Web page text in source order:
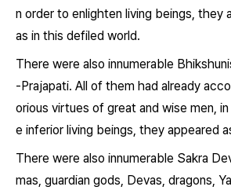
n order to enlighten living beings, they
as in this defiled world.
There were also innumerable
-Prajapati. All of them had already
orious virtues of great and wise men,
e inferior living beings, they appeared
There were also innumerable Sakra
mas, guardian gods, Devas, dragons,